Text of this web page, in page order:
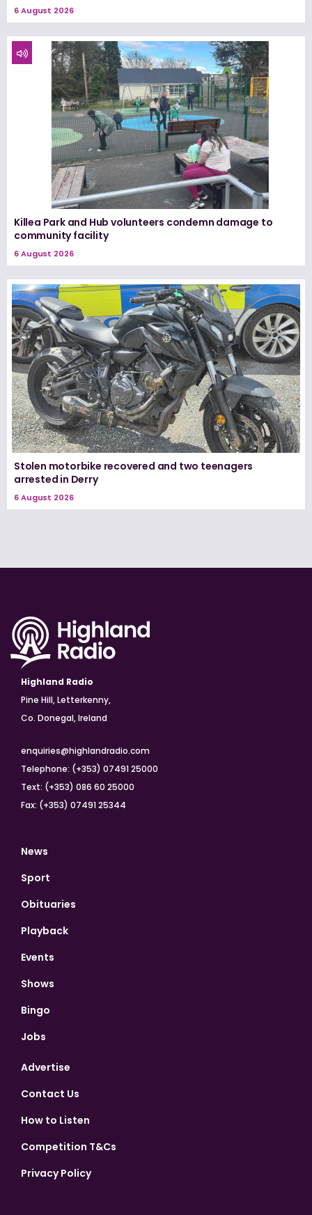
6 August 2026
Killea Park and Hub volunteers condemn damage to
community facility
6 August 2026
Stolen motorbike recovered and two teenagers
arrested in Derry
6 August 2026
Highland Radio
Pine Hill, Letterkenny,
Co. Donegal, Ireland
enquiries@highlandradio.com
Telephone: (+353) 07491 25000
Text: (+353) 086 60 25000
Fax: (+353) 07491 25344
News
Sport
Obituaries
Playback
Events
Shows
Bingo
Jobs
Advertise
Contact Us
How to Listen
Competition T&Cs
Privacy Policy